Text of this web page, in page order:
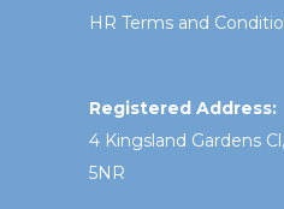
HR Terms and
Registered Address:
4 Kingsland Gardens
5NR